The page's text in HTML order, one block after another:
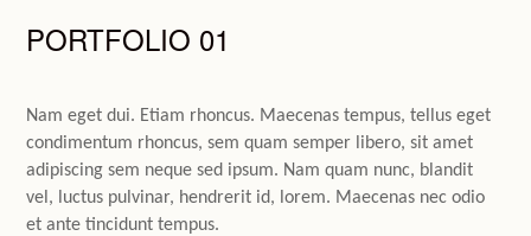
PORTFOLIO 01
Nam eget dui. Etiam rhoncus. Maecenas tempus, tellus eget
condimentum rhoncus, sem quam semper libero, sit amet
adipiscing sem neque sed ipsum. Nam quam nunc, blandit
vel, luctus pulvinar, hendrerit id, lorem. Maecenas nec odio
et ante tincidunt tempus.